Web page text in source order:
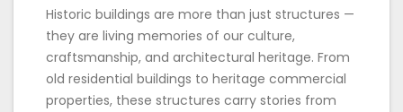
Historic buildings are more than just structures —
they are living memories of our culture,
craftsmanship, and architectural heritage. From
old residential buildings to heritage commercial
properties, these structures carry stories from